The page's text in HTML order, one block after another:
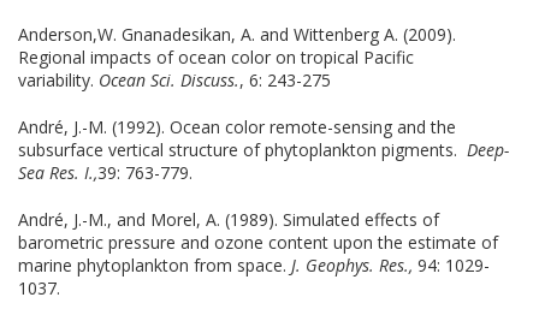
Anderson,W. Gnanadesikan, A. and Wittenberg A. (2009).
Regional impacts of ocean color on tropical Pacific
variability. Ocean Sci. Discuss., 6: 243-275
André, J.-M. (1992). Ocean color remote-sensing and the
subsurface vertical structure of phytoplankton pigments. Deep-
Sea Res. I.,39: 763-779.
André, J.-M., and Morel, A. (1989). Simulated effects of
barometric pressure and ozone content upon the estimate of
marine phytoplankton from space. J. Geophys. Res., 94: 1029-
1037.